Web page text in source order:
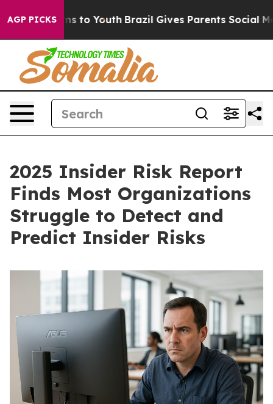
AGP PICKS
Harms to Youth Brazil Gives Parents Social Media
2025 Insider Risk Report
Finds Most Organizations
Struggle to Detect and
Predict Insider Risks